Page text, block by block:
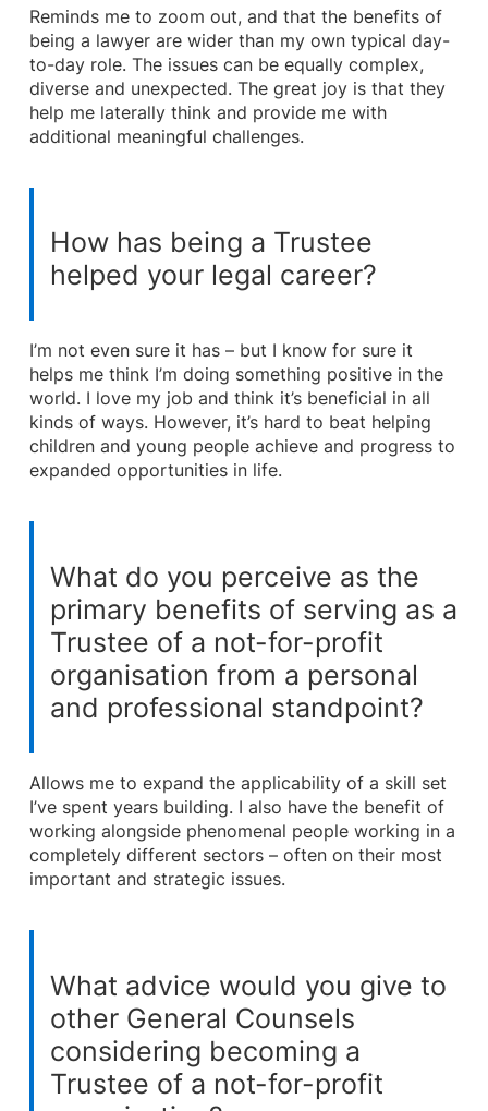
Reminds me to zoom out, and that the benefits of
being a lawyer are wider than my own typical day-
to-day role. The issues can be equally complex,
diverse and unexpected. The great joy is that they
help me laterally think and provide me with
additional meaningful challenges.
How has being a Trustee
helped your legal career?
I’m not even sure it has – but I know for sure it
helps me think I’m doing something positive in the
world. I love my job and think it’s beneficial in all
kinds of ways. However, it’s hard to beat helping
children and young people achieve and progress to
expanded opportunities in life.
What do you perceive as the
primary benefits of serving as a
Trustee of a not-for-profit
organisation from a personal
and professional standpoint?
Allows me to expand the applicability of a skill set
I’ve spent years building. I also have the benefit of
working alongside phenomenal people working in a
completely different sectors – often on their most
important and strategic issues.
What advice would you give to
other General Counsels
considering becoming a
Trustee of a not-for-profit